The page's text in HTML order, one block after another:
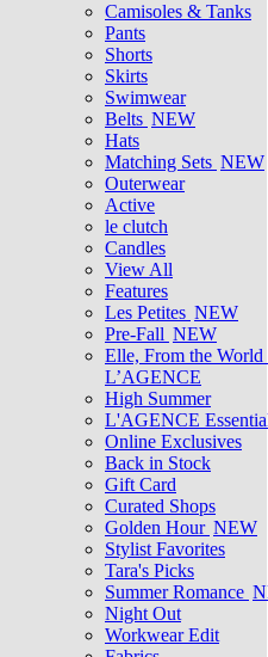
Camisoles & Tanks
Pants
Shorts
Skirts
Swimwear
Belts NEW
Hats
Matching Sets NEW
Outerwear
Active
le clutch
Candles
View All
Features
Les Petites NEW
Pre-Fall NEW
Elle, From the
L’AGENCE
High Summer
L'AGENCE
Online Exclusives
Back in Stock
Gift Card
Curated Shops
Golden Hour NEW
Stylist Favorites
Tara's Picks
Summer Romance
Night Out
Workwear Edit